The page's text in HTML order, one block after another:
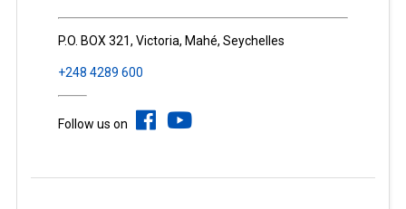
P.O. BOX 321, Victoria, Mahé, Seychelles
+248 4289 600
Follow us on